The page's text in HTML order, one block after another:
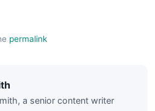
permalink
a senior content writer